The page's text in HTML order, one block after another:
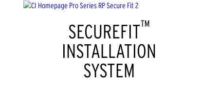
SECUREFIT™
INSTALLATION
SYSTEM